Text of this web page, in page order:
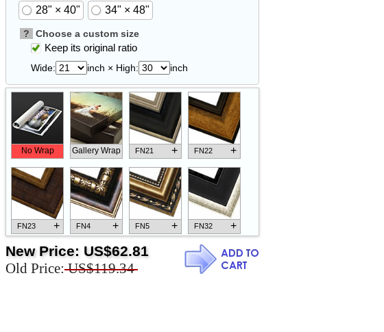
28" × 40"
34" × 48"
? Choose a custom size
Keep its original ratio
Wide: inch × High: inch
No Wrap Gallery Wrap FN21 + FN22 +
FN23 + FN4 + FN5 + FN32 +
New Price: US$62.81
Old Price: US$119.34